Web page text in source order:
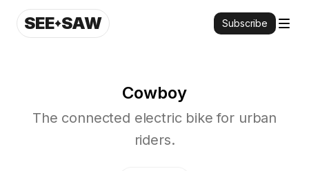
SEE SAW Subscribe
Cowboy
The connected electric bike for urban
riders.